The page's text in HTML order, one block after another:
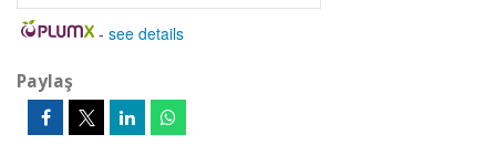
- see details
Paylaş